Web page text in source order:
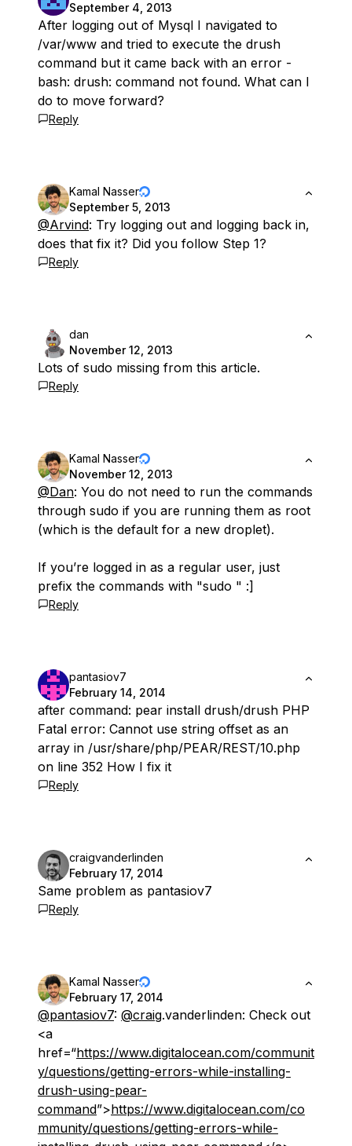
September 4, 2013
After logging out of Mysql I navigated to
/var/www and tried to execute the drush
command but it came back with an error -
bash: drush: command not found. What can I
do to move forward?
Reply
Kamal Nasser
September 5, 2013
@Arvind: Try logging out and logging back in,
does that fix it? Did you follow Step 1?
Reply
dan
November 12, 2013
Lots of sudo missing from this article.
Reply
Kamal Nasser
November 12, 2013
@Dan: You do not need to run the commands
through sudo if you are running them as root
(which is the default for a new droplet).
If you’re logged in as a regular user, just
prefix the commands with "sudo " :]
Reply
pantasiov7
February 14, 2014
after command: pear install drush/drush PHP
Fatal error: Cannot use string offset as an
array in /usr/share/php/PEAR/REST/10.php
on line 352 How I fix it
Reply
craigvanderlinden
February 17, 2014
Same problem as pantasiov7
Reply
Kamal Nasser
February 17, 2014
@pantasiov7: @craig.vanderlinden: Check out
<a
href=“https://www.digitalocean.com/communit
y/questions/getting-errors-while-installing-
drush-using-pear-
command”>https://www.digitalocean.com/co
mmunity/questions/getting-errors-while-